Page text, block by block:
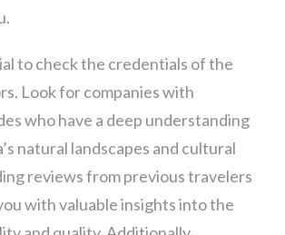
to check the credentials of the
Look for companies with
who have a deep understanding
natural landscapes and cultural
reviews from previous travelers
with valuable insights into the